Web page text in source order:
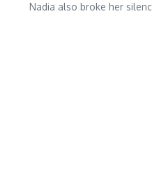
Nadia also broke her